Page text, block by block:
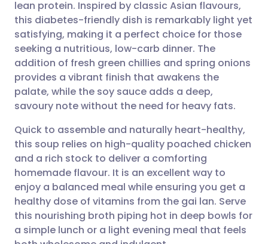
Share via Facebook
Share via LinkedIn
Share via X
Share via WhatsApp
Copy link
🇪🇸 Español 🇫🇷 Français
🇮🇹 Italiano 🇵🇹
🇮🇳 हिन्दी
🇸🇦 عربي 🇸🇪 Svenska
lean protein. Inspired by classic Asian flavours,
this diabetes-friendly dish is remarkably light yet
satisfying, making it a perfect choice for those
seeking a nutritious, low-carb dinner. The
addition of fresh green chillies and spring onions
provides a vibrant finish that awakens the
palate, while the soy sauce adds a deep,
savoury note without the need for heavy fats.
Quick to assemble and naturally heart-healthy,
this soup relies on high-quality poached chicken
and a rich stock to deliver a comforting
homemade flavour. It is an excellent way to
enjoy a balanced meal while ensuring you get a
healthy dose of vitamins from the gai lan. Serve
this nourishing broth piping hot in deep bowls for
a simple lunch or a light evening meal that feels